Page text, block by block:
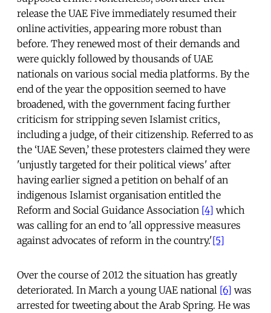
release the UAE Five immediately resumed their
online activities, appearing more robust than
before. They renewed most of their demands and
were quickly followed by thousands of UAE
nationals on various social media platforms. By the
end of the year the opposition seemed to have
broadened, with the government facing further
criticism for stripping seven Islamist critics,
including a judge, of their citizenship. Referred to as
the ‘UAE Seven,’ these protesters claimed they were
'unjustly targeted for their political views' after
having earlier signed a petition on behalf of an
indigenous Islamist organisation entitled the
Reform and Social Guidance Association [4] which
was calling for an end to 'all oppressive measures
against advocates of reform in the country.'[5]
Over the course of 2012 the situation has greatly
deteriorated. In March a young UAE national [6] was
arrested for tweeting about the Arab Spring. He was